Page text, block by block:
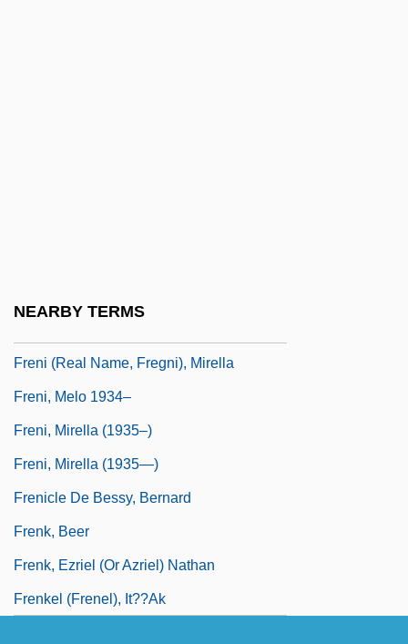
NEARBY TERMS
Freni (real Name, Fregni), Mirella
Freni, Melo 1934–
Freni, Mirella (1935–)
Freni, Mirella (1935—)
Frenicle De Bessy, Bernard
Frenk, Beer
Frenk, Ezriel (or Azriel) Nathan
Frenkel (Frenel), It??ak